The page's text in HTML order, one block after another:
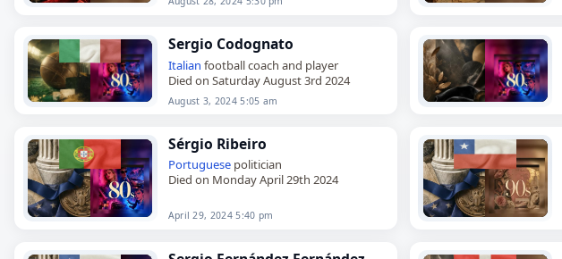
Sergio Codognato
Italian football coach and player
Died on Saturday August 3rd 2024
August 3, 2024 5:05 am
Sérgio Ribeiro
Portuguesepolitician
Died on Monday April 29th 2024
April 29, 2024 5:40 pm